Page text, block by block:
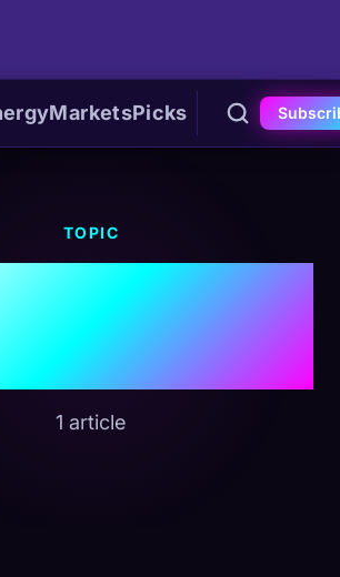
MarketsPicks
TOPIC
Bonds
1 article